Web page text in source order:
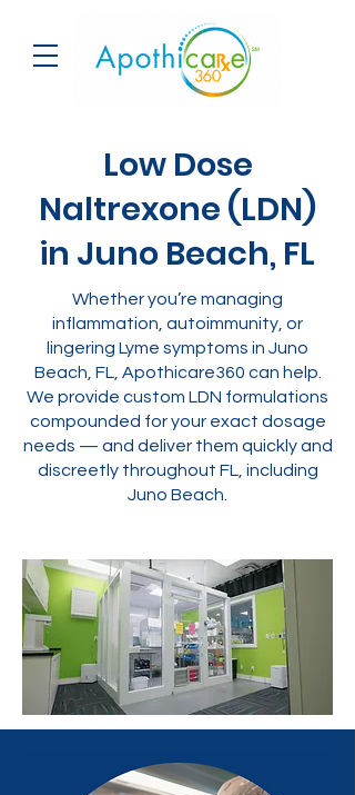
Low Dose
Naltrexone (LDN)
in Juno Beach, FL
Whether you’re managing
inflammation, autoimmunity, or
lingering Lyme symptoms in Juno
Beach, FL, Apothicare360 can help.
We provide custom LDN formulations
compounded for your exact dosage
needs — and deliver them quickly and
discreetly throughout FL, including
Juno Beach.